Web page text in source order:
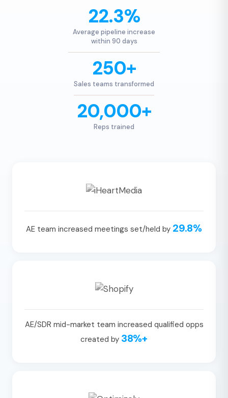
22.3%
Average pipeline increase
within 90 days
250+
Sales teams transformed
20,000+
Reps trained
AE team increased meetings set/held by 29.8%
AE/SDR mid-market team increased qualified opps
created by 38%+